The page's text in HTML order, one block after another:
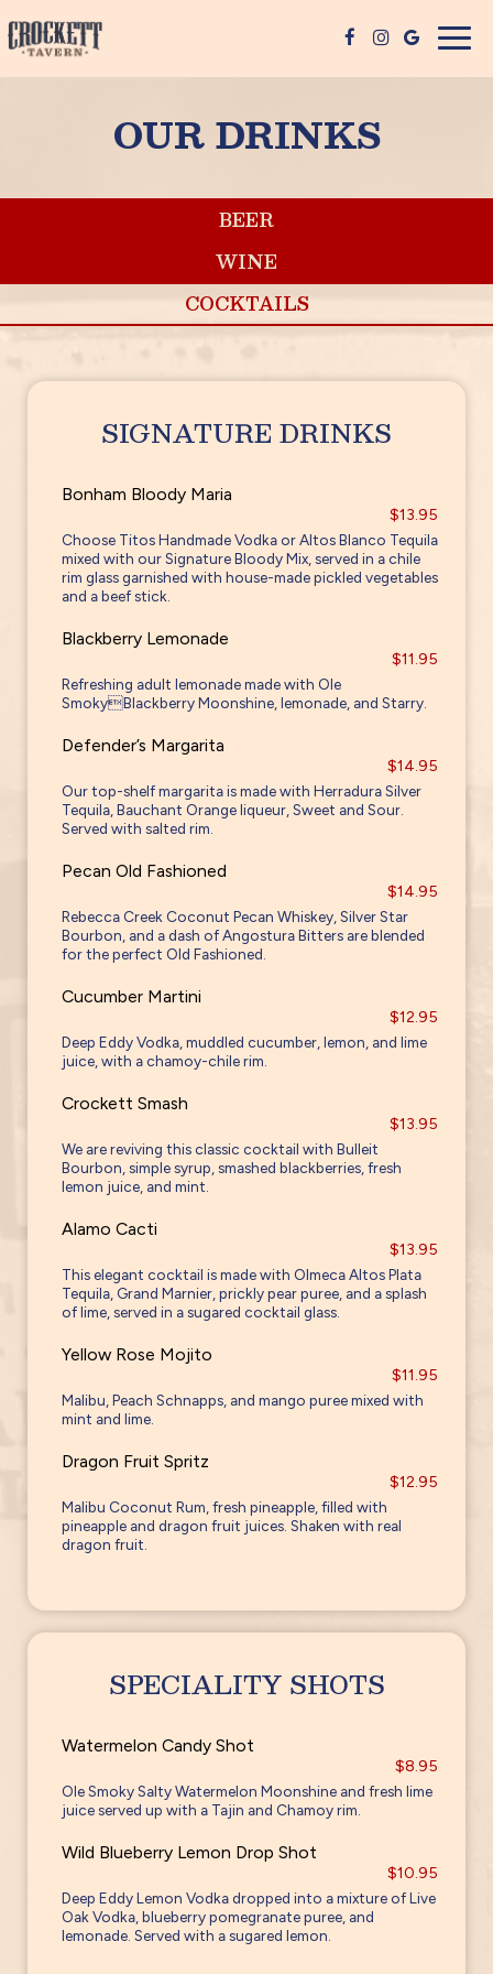
OUR DRINKS
BEER
WINE
COCKTAILS
SIGNATURE DRINKS
Bonham Bloody Maria
$13.95
Choose Titos Handmade Vodka or Altos Blanco Tequila
mixed with our Signature Bloody Mix, served in a chile
rim glass garnished with house-made pickled vegetables
and a beef stick.
Blackberry Lemonade
$11.95
Refreshing adult lemonade made with Ole
SmokyBlackberry Moonshine, lemonade, and Starry.
Defender’s Margarita
$14.95
Our top-shelf margarita is made with Herradura Silver
Tequila, Bauchant Orange liqueur, Sweet and Sour.
Served with salted rim.
Pecan Old Fashioned
$14.95
Rebecca Creek Coconut Pecan Whiskey, Silver Star
Bourbon, and a dash of Angostura Bitters are blended
for the perfect Old Fashioned.
Cucumber Martini
$12.95
Deep Eddy Vodka, muddled cucumber, lemon, and lime
juice, with a chamoy-chile rim.
Crockett Smash
$13.95
We are reviving this classic cocktail with Bulleit
Bourbon, simple syrup, smashed blackberries, fresh
lemon juice, and mint.
Alamo Cacti
$13.95
This elegant cocktail is made with Olmeca Altos Plata
Tequila, Grand Marnier, prickly pear puree, and a splash
of lime, served in a sugared cocktail glass.
Yellow Rose Mojito
$11.95
Malibu, Peach Schnapps, and mango puree mixed with
mint and lime.
Dragon Fruit Spritz
$12.95
Malibu Coconut Rum, fresh pineapple, filled with
pineapple and dragon fruit juices. Shaken with real
dragon fruit.
SPECIALITY SHOTS
Watermelon Candy Shot
$8.95
Ole Smoky Salty Watermelon Moonshine and fresh lime
juice served up with a Tajin and Chamoy rim.
Wild Blueberry Lemon Drop Shot
$10.95
Deep Eddy Lemon Vodka dropped into a mixture of Live
Oak Vodka, blueberry pomegranate puree, and
lemonade. Served with a sugared lemon.